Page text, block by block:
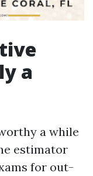
a
a while
estimator
for out-